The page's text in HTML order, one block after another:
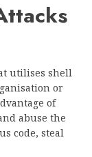
utilises shell
or
of
abuse the
code, steal